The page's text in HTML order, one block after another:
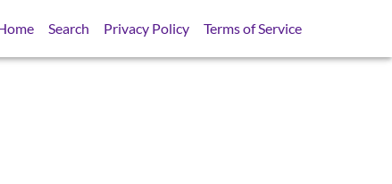
Search Privacy Policy Terms of Service